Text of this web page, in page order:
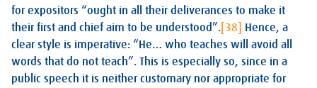
for expositors “ought in all their deliverances to make it
their first and chief aim to be understood”. [38]
Hence, a
clear style is imperative: “He… who teaches will avoid all
words that do not teach”. This is especially so, since in a
public speech it is neither customary nor appropriate for